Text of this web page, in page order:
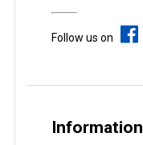
Follow us on
Information